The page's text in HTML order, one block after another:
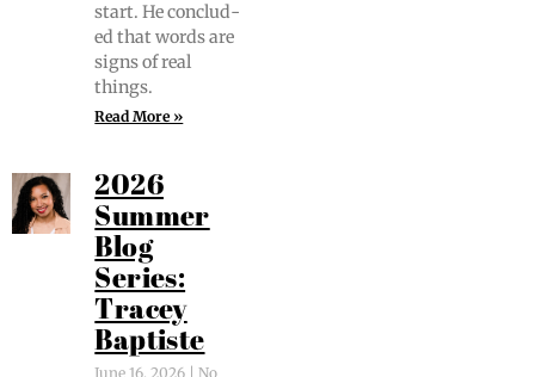
start. He con­clud­
ed that words are
signs of real
things.
Read More »
2026
Summer
Blog
Series:
Tracey
Baptiste
June 16, 2026 No